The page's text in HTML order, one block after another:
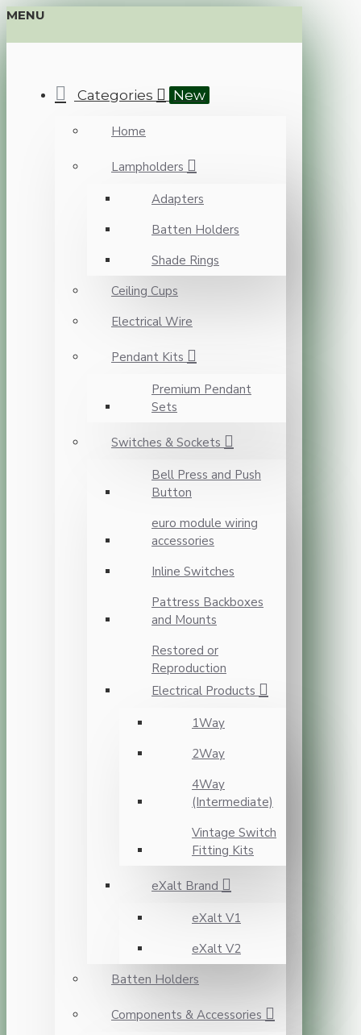
MENU
Categories New
Home
Lampholders
Adapters
Batten Holders
Shade Rings
Ceiling Cups
Electrical Wire
Pendant Kits
Premium Pendant
Sets
Switches & Sockets
Bell Press and Push
Button
euro module wiring
accessories
Inline Switches
Pattress Backboxes
and Mounts
Restored or
Reproduction
Electrical Products
1Way
2Way
4Way
(Intermediate)
Vintage Switch
Fitting Kits
eXalt Brand
eXalt V1
eXalt V2
Batten Holders
Components & Accessories